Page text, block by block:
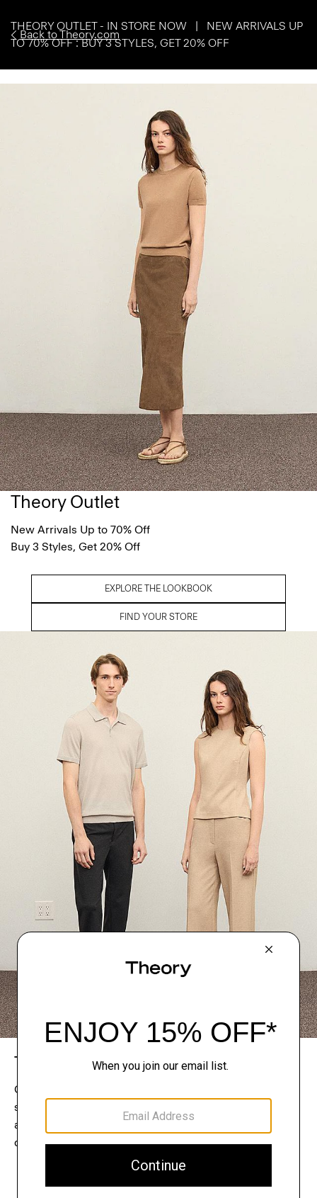
Back to Theory.com
THEORY OUTLET - IN STORE NOW | NEW ARRIVALS UP
TO 70% OFF : BUY 3 STYLES, GET 20% OFF
Theory Outlet
New Arrivals Up to 70% Off
Buy 3 Styles, Get 20% Off
EXPLORE THE LOOKBOOK
FIND YOUR STORE
The Theory Edit
Connect with a stylist to curate a personalized
selection of pieces for your wardrobe. Try them on
at home, keep what feels right, and return what
doesn’t.
EXPLORE THE LOOKBOOK
FIND YOUR STORE